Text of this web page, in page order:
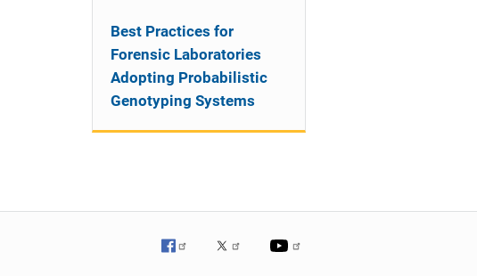
Best Practices for
Forensic Laboratories
Adopting Probabilistic
Genotyping Systems